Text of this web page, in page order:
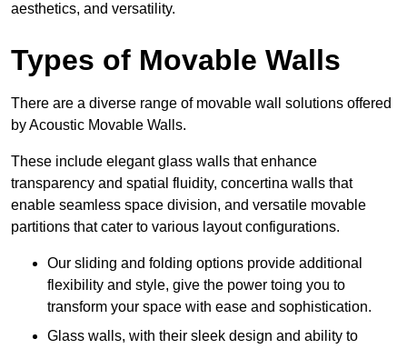
aesthetics, and versatility.
Types of Movable Walls
There are a diverse range of movable wall solutions offered
by Acoustic Movable Walls.
These include elegant glass walls that enhance
transparency and spatial fluidity, concertina walls that
enable seamless space division, and versatile movable
partitions that cater to various layout configurations.
Our sliding and folding options provide additional
flexibility and style, give the power toing you to
transform your space with ease and sophistication.
Glass walls, with their sleek design and ability to